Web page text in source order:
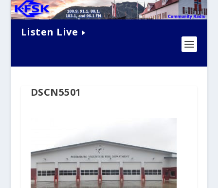
Listen Live
DSCN5501